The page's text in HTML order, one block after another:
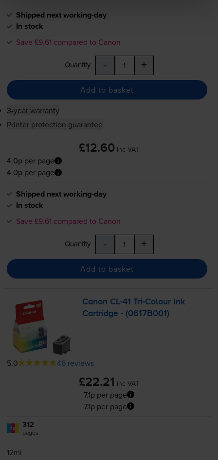
Shipped next working-day
In stock
Save £9.61 compared to Canon
Quantity - +
Add to basket
3-year warranty
Printer protection guarantee
£12.60 inc VAT
4.0p per page
4.0p per page
Shipped next working-day
In stock
Save £9.61 compared to Canon
Quantity - +
Add to basket
Canon CL-41 Tri-Colour Ink
Cartridge - (0617B001)
5.0 46 reviews
£22.21 inc VAT
7.1p per page
7.1p per page
1x 312
pages
12ml